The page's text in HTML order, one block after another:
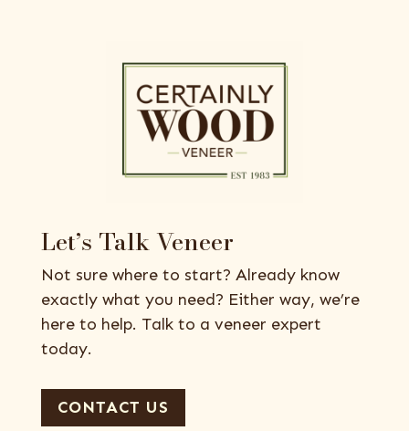
Let’s Talk Veneer
Not sure where to start? Already know
exactly what you need? Either way, we’re
here to help. Talk to a veneer expert
today.
CONTACT US